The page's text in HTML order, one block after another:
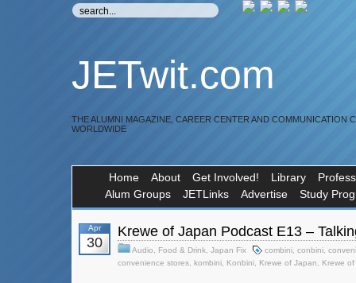
JETwit.com
THE ALUMNI MAGAZINE, CAREER CENTER AND COMMUNICATION
WORLDWIDE
Home About Get Involved! Library
Alum Groups
JETLinks Advertise Study
Apr
30
Krewe of Japan Podcast E13 –
Audio Food & Drink Japan Fix combini conbini
convenience stores kombini Konbini Krewe of Japan Krewe